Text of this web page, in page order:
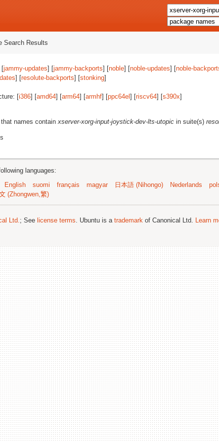
Search Results
[jammy-updates] [jammy-backports] [noble] [noble-updates] [noble-
] [resolute-backports] [stonking]
[i386] [amd64] [arm64] [armhf] [ppc64el ] [riscv64] [s390x]
that names containxserver-xorg-input-joystick-dev-lts-utopic in suite(s)
languages:
English suomi français magyar 日本語 (Nihongo) Nederlands
(Zhongwen,繁)
Ltd.; See license terms. Ubuntu is a trademark of Canonical Ltd. Learn